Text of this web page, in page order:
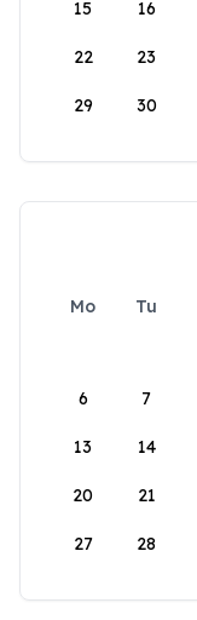
15 16
22 23
29 30
Mo Tu
6 7
13 14
20 21
27 28